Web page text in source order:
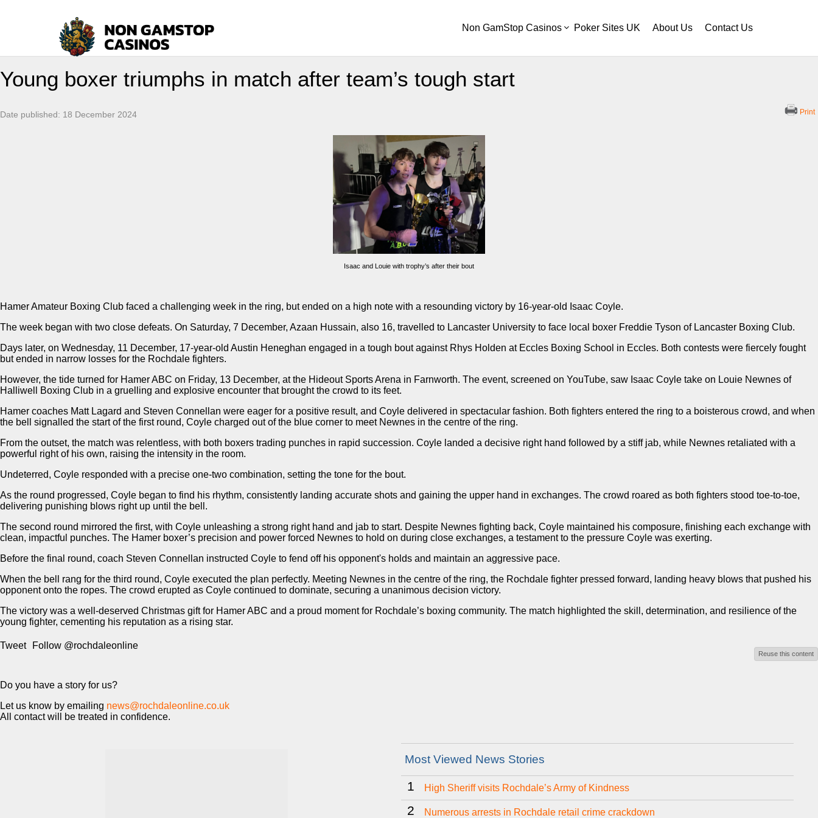
Non GamStop Casinos Poker Sites UK About Us Contact Us
Young boxer triumphs in match after team’s tough start
Date published: 18 December 2024 Print
Isaac and Louie with trophy’s after their bout
Hamer Amateur Boxing Club faced a challenging week in the ring, but ended on a high note with a resounding victory by 16-year-old Isaac Coyle.
The week began with two close defeats. On Saturday, 7 December, Azaan Hussain, also 16, travelled to Lancaster University to face local boxer Freddie Tyson of Lancaster Boxing Club.
Days later, on Wednesday, 11 December, 17-year-old Austin Heneghan engaged in a tough bout against Rhys Holden at Eccles Boxing School in Eccles. Both contests were fiercely fought
but ended in narrow losses for the Rochdale fighters.
However, the tide turned for Hamer ABC on Friday, 13 December, at the Hideout Sports Arena in Farnworth. The event, screened on YouTube, saw Isaac Coyle take on Louie Newnes of
Halliwell Boxing Club in a gruelling and explosive encounter that brought the crowd to its feet.
Hamer coaches Matt Lagard and Steven Connellan were eager for a positive result, and Coyle delivered in spectacular fashion. Both fighters entered the ring to a boisterous crowd, and when
the bell signalled the start of the first round, Coyle charged out of the blue corner to meet Newnes in the centre of the ring.
From the outset, the match was relentless, with both boxers trading punches in rapid succession. Coyle landed a decisive right hand followed by a stiff jab, while Newnes retaliated with a
powerful right of his own, raising the intensity in the room.
Undeterred, Coyle responded with a precise one-two combination, setting the tone for the bout.
As the round progressed, Coyle began to find his rhythm, consistently landing accurate shots and gaining the upper hand in exchanges. The crowd roared as both fighters stood toe-to-toe,
delivering punishing blows right up until the bell.
The second round mirrored the first, with Coyle unleashing a strong right hand and jab to start. Despite Newnes fighting back, Coyle maintained his composure, finishing each exchange with
clean, impactful punches. The Hamer boxer’s precision and power forced Newnes to hold on during close exchanges, a testament to the pressure Coyle was exerting.
Before the final round, coach Steven Connellan instructed Coyle to fend off his opponent's holds and maintain an aggressive pace.
When the bell rang for the third round, Coyle executed the plan perfectly. Meeting Newnes in the centre of the ring, the Rochdale fighter pressed forward, landing heavy blows that pushed his
opponent onto the ropes. The crowd erupted as Coyle continued to dominate, securing a unanimous decision victory.
The victory was a well-deserved Christmas gift for Hamer ABC and a proud moment for Rochdale’s boxing community. The match highlighted the skill, determination, and resilience of the
young fighter, cementing his reputation as a rising star.
Tweet Follow @rochdaleonline
Reuse this content
Do you have a story for us?
Let us know by emailing news@rochdaleonline.co.uk
All contact will be treated in confidence.
Most Viewed News Stories
1 High Sheriff visits Rochdale’s Army of Kindness
2 Numerous arrests in Rochdale retail crime crackdown